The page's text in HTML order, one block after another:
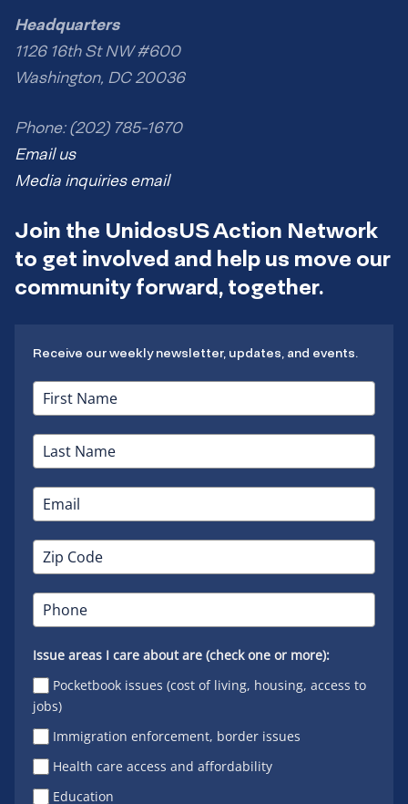
Headquarters
1126 16th St NW #600
Washington, DC 20036
Phone: (202) 785-1670
Email us
Media inquiries email
Join the UnidosUS Action Network
to get involved and help us move our
community forward, together.
Receive our weekly newsletter, updates, and events.
Issue areas I care about are (check one or more):
Pocketbook issues (cost of living, housing, access to
jobs)
Immigration enforcement, border issues
Health care access and affordability
Education